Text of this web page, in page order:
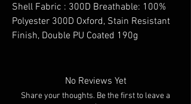
Shell Fabric : 300D Breathable: 100%
Polyester 300D Oxford, Stain Resistant
Finish, Double PU Coated 190g
No Reviews Yet
Share your thoughts. Be the first to leave a